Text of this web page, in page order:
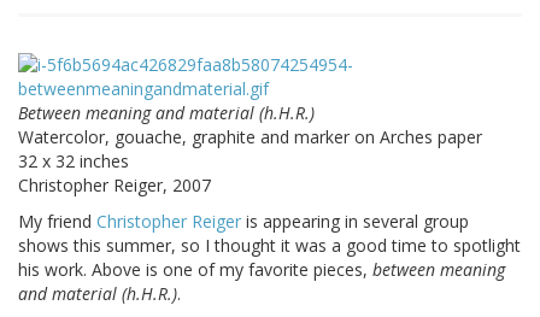
Between meaning and material (h.H.R.)
Watercolor, gouache, graphite and marker on Arches paper
32 x 32 inches
Christopher Reiger, 2007
My friend Christopher Reiger is appearing in several group
shows this summer, so I thought it was a good time to spotlight
his work. Above is one of my favorite pieces, between meaning
and material (h.H.R.).